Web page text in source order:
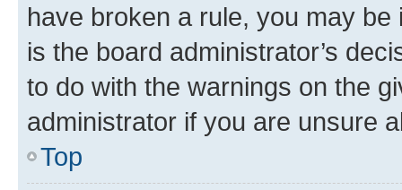
have broken a rule, you may
is the board administrator’s
to do with the warnings on the
administrator if you are unsure
Top